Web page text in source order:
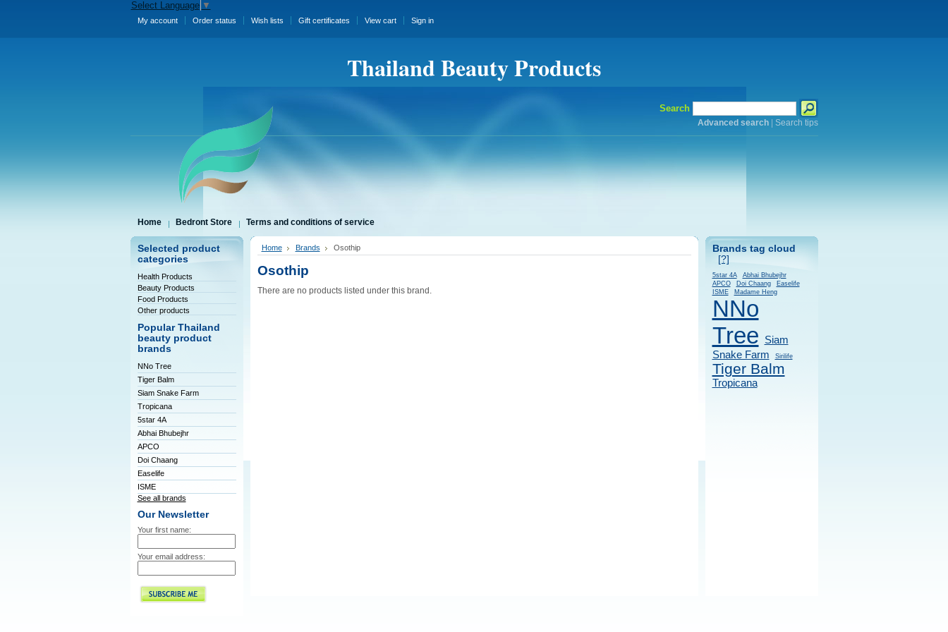
Select Language ▼
My account Order status Wish lists Gift certificates View cart Sign in
Thailand Beauty Products
Search
Advanced search| Search tips
Home Bedront Store Terms and conditions of service
Selected product
categories
Health Products
Beauty Products
Food Products
Other products
Popular Thailand
beauty product
brands
NNo Tree
Tiger Balm
Siam Snake Farm
Tropicana
5star 4A
Abhai Bhubejhr
APCO
Doi Chaang
Easelife
ISME
See all brands
Our Newsletter
Your first name:
Your email address:
Home Brands Osothip
Osothip
There are no products listed under this brand.
Brands tag cloud
[?]
5star 4A
Abhai Bhubejhr
APCO
Doi Chaang
Easelife
ISME
Madame Heng
NNo
Tree
Siam
Snake Farm
Sirilife
Tiger Balm
Tropicana